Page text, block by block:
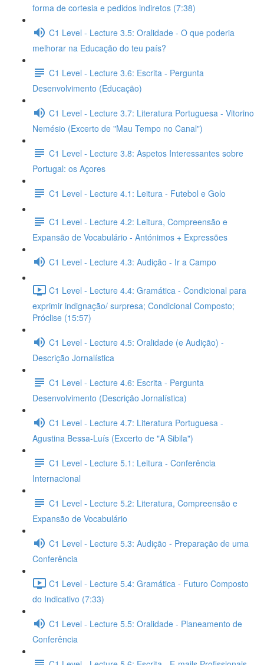
forma de cortesia e pedidos indiretos (7:38)
C1 Level - Lecture 3.5: Oralidade - O que poderia
melhorar na Educação do teu país?
C1 Level - Lecture 3.6: Escrita - Pergunta
Desenvolvimento (Educação)
C1 Level - Lecture 3.7: Literatura Portuguesa - Vitorino
Nemésio (Excerto de "Mau Tempo no Canal")
C1 Level - Lecture 3.8: Aspetos Interessantes sobre
Portugal: os Açores
C1 Level - Lecture 4.1: Leitura - Futebol e Golo
C1 Level - Lecture 4.2: Leitura, Compreensão e
Expansão de Vocabulário - Antónimos + Expressões
C1 Level - Lecture 4.3: Audição - Ir a Campo
C1 Level - Lecture 4.4: Gramática - Condicional para
exprimir indignação/ surpresa; Condicional Composto;
Próclise (15:57)
C1 Level - Lecture 4.5: Oralidade (e Audição) -
Descrição Jornalística
C1 Level - Lecture 4.6: Escrita - Pergunta
Desenvolvimento (Descrição Jornalística)
C1 Level - Lecture 4.7: Literatura Portuguesa -
Agustina Bessa-Luís (Excerto de "A Sibila")
C1 Level - Lecture 5.1: Leitura - Conferência
Internacional
C1 Level - Lecture 5.2: Literatura, Compreensão e
Expansão de Vocabulário
C1 Level - Lecture 5.3: Audição - Preparação de uma
Conferência
C1 Level - Lecture 5.4: Gramática - Futuro Composto
do Indicativo (7:33)
C1 Level - Lecture 5.5: Oralidade - Planeamento de
Conferência